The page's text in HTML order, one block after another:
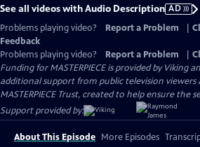
See all videos with Audio Description AD
Problems playing video?
Report a Problem
Feedback
Problems playing video?
Report a Problem
Funding for MASTERPIECE is provided by Viking
additional support from public television
MASTERPIECE Trust, created to help ensure the
Support provided by:
About This Episode More Episodes